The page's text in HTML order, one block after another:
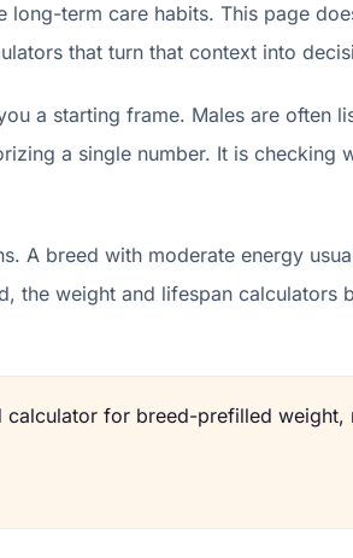
term care habits. This page
that turn that context into
a starting frame. Males are often
a single number. It is checking
A breed with moderate energy
weight and lifespan calculators
calculator for breed-prefilled weight,